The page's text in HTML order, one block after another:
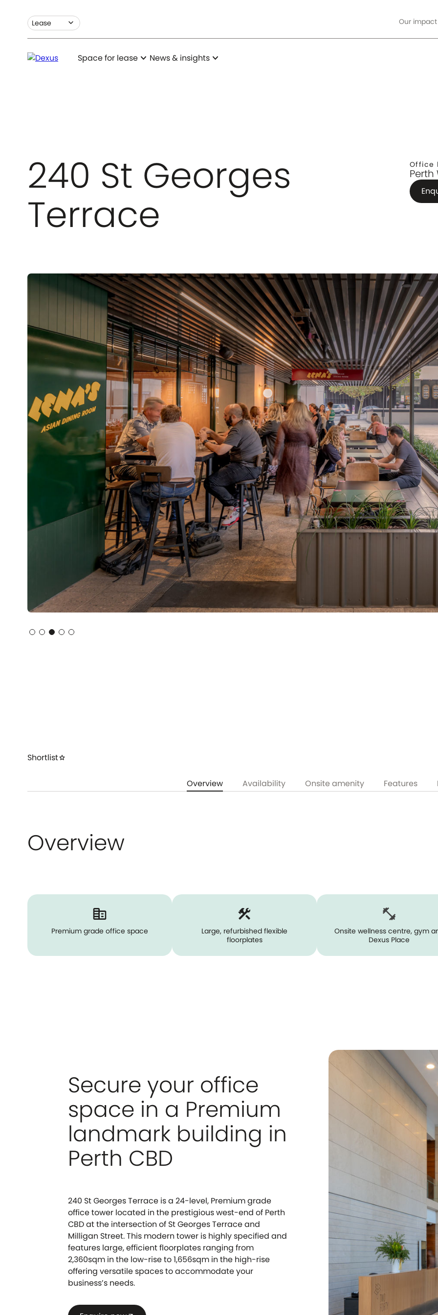
Lease expand_more Our impact
Space for lease expand_more News & insights expand_more
240 St Georges
Terrace
Office
Perth
Shortliststar
Overview Availability Onsite amenity Features
Overview
Premium grade office space
Large, refurbished flexible
floorplates
Onsite wellness centre, gym
Dexus Place
Secure your office
space in a Premium
landmark building in
Perth CBD
240 St Georges Terrace is a 24-level, Premium grade
office tower located in the prestigious west-end of Perth
CBD at the intersection of St Georges Terrace and
Milligan Street. This modern tower is highly specified and
features large, efficient floorplates ranging from
2,360sqm in the low-rise to 1,656sqm in the high-rise
offering versatile spaces to accommodate your
business’s needs.